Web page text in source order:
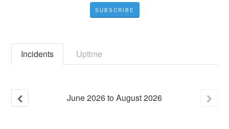
SUBSCRIBE
Incidents Uptime
June2026toAugust2026